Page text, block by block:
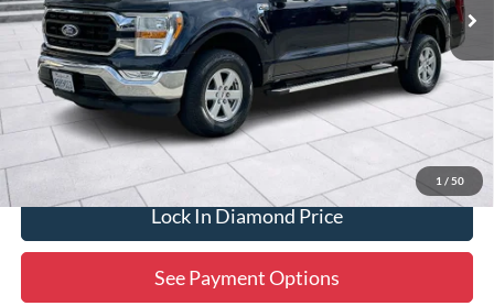
1 / 50
Click To Call
Lock In Diamond Price
See Payment Options